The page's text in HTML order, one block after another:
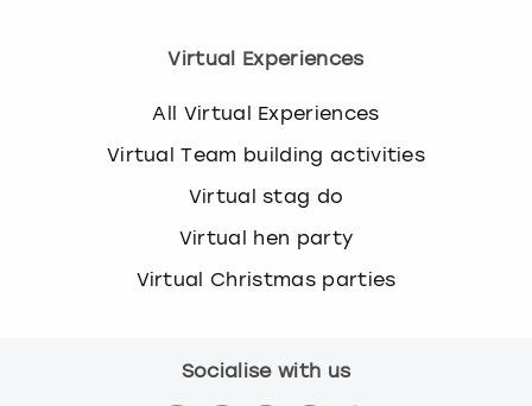
Virtual Experiences
All Virtual Experiences
Virtual Team building activities
Virtual stag do
Virtual hen party
Virtual Christmas parties
Socialise with us